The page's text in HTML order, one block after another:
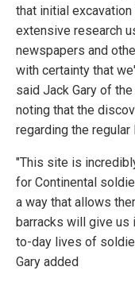
that initial
extensive research
newspapers and
with certainty that
said Jack Gary of
noting that the
regarding the
"This site is
for Continental
a way that allows
barracks will give us
to-day lives of
Gary added